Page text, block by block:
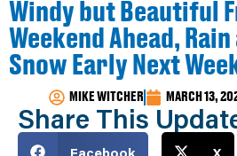
Windy but Beautiful
Weekend Ahead,
Snow Early Next
MIKE WITCHER MARCH 13,
Share This
Facebook X